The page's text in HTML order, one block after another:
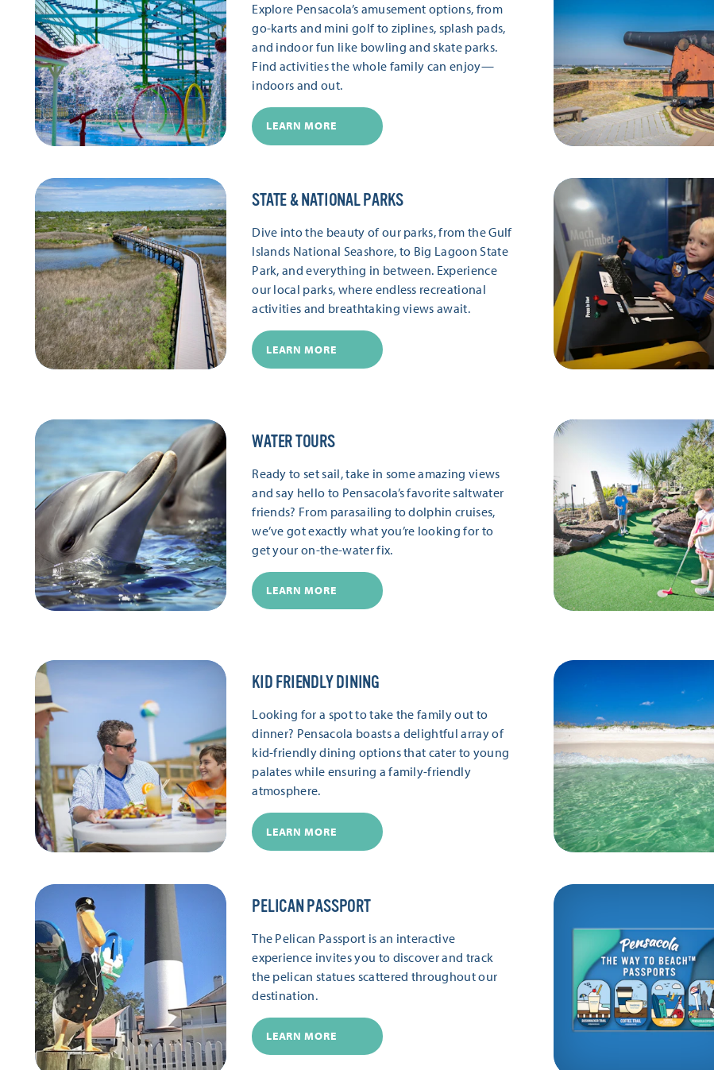
Explore Pensacola’s amusement options, from
go-karts and mini golf to ziplines, splash pads,
and indoor fun like bowling and skate parks.
Find activities the whole family can enjoy—
indoors and out.
LEARN MORE
STATE & NATIONAL PARKS
Dive into the beauty of our parks, from the Gulf
Islands National Seashore, to Big Lagoon State
Park, and everything in between. Experience
our local parks, where endless recreational
activities and breathtaking views await.
LEARN MORE
WATER TOURS
Ready to set sail, take in some amazing views
and say hello to Pensacola’s favorite saltwater
friends? From parasailing to dolphin cruises,
we’ve got exactly what you’re looking for to
get your on-the-water fix.
LEARN MORE
KID FRIENDLY DINING
Looking for a spot to take the family out to
dinner? Pensacola boasts a delightful array of
kid-friendly dining options that cater to young
palates while ensuring a family-friendly
atmosphere.
LEARN MORE
PELICAN PASSPORT
The Pelican Passport is an interactive
experience invites you to discover and track
the pelican statues scattered throughout our
destination.
LEARN MORE